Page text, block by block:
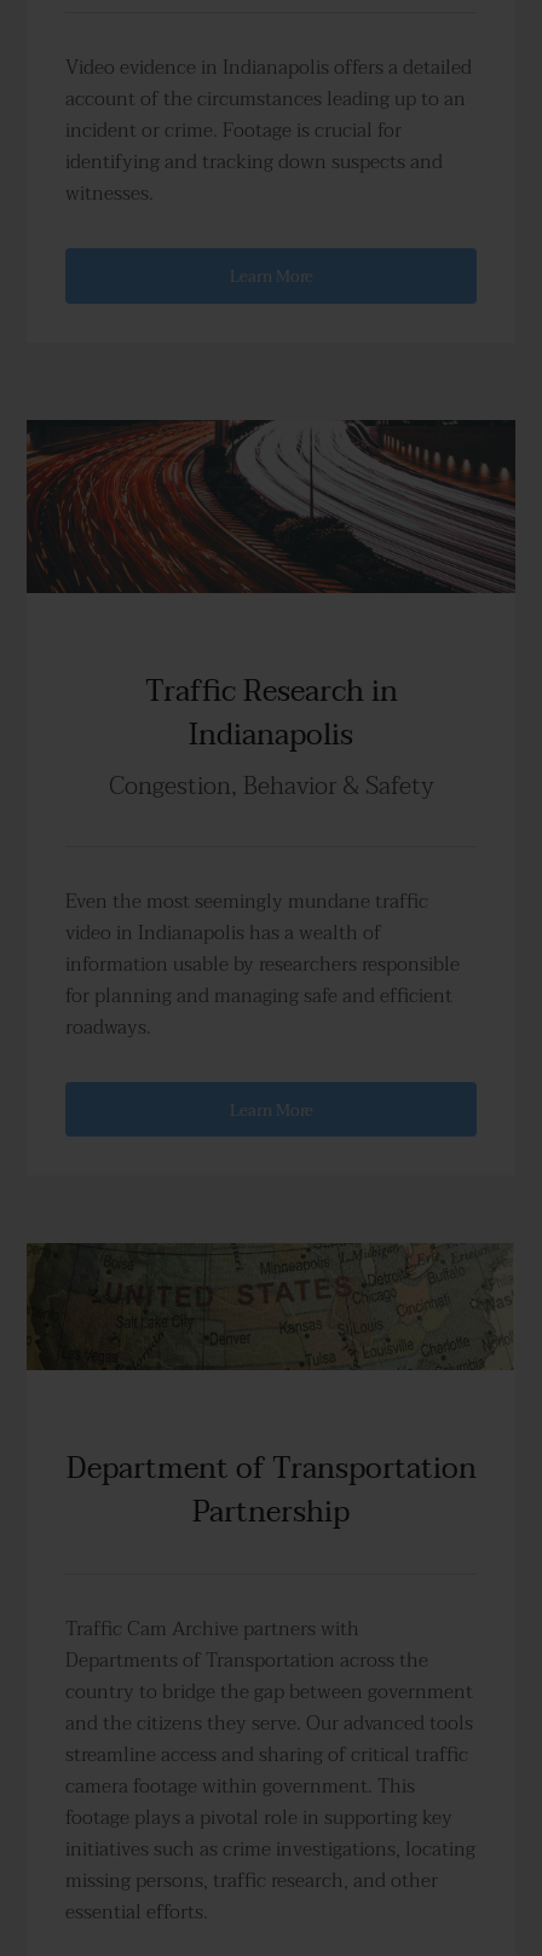
Video evidence in Indianapolis offers a detailed
account of the circumstances leading up to an
incident or crime. Footage is crucial for
identifying and tracking down suspects and
witnesses.
Learn More
Traffic Research in
Indianapolis
Congestion, Behavior & Safety
Even the most seemingly mundane traffic
video in Indianapolis has a wealth of
information usable by researchers responsible
for planning and managing safe and efficient
roadways.
Learn More
Department of Transportation
Partnership
Traffic Cam Archive partners with
Departments of Transportation across the
country to bridge the gap between government
and the citizens they serve. Our advanced tools
streamline access and sharing of critical traffic
camera footage within government. This
footage plays a pivotal role in supporting key
initiatives such as crime investigations, locating
missing persons, traffic research, and other
essential efforts.